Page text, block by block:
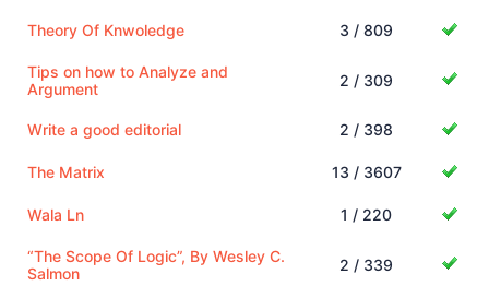
Theory Of Knwoledge 3 / 809
Tips on how to Analyze and
Argument
2 / 309
Write a good editorial 2 / 398
The Matrix 13 / 3607
Wala Ln 1 / 220
“The Scope Of Logic”, By Wesley C.
Salmon
2 / 339